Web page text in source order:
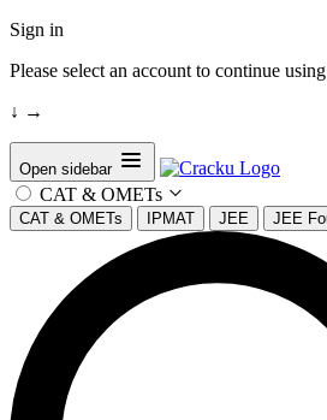
Sign in
Please select an account to continue
↓ →
Open sidebar
CAT & OMETs
CAT & OMETs IPMAT JEE JEE